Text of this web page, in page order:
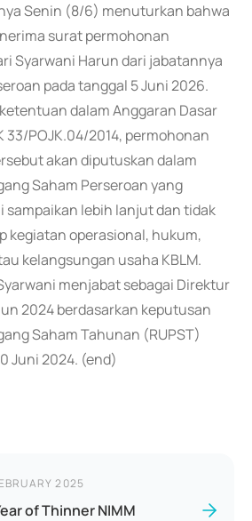
Senin (8/6) menuturkan bahwa
surat permohonan
Syarwani Harun dari jabatannya
pada tanggal 5 Juni 2026.
dalam Anggaran Dasar
33/POJK.04/2014, permohonan
akan diputuskan dalam
Saham Perseroan yang
sampaikan lebih lanjut dan tidak
kegiatan operasional, hukum,
kelangsungan usaha KBLM.
menjabat sebagai Direktur
2024 berdasarkan keputusan
Saham Tahunan (RUPST)
Juni 2024. (end)
2025
of Thinner NIMM